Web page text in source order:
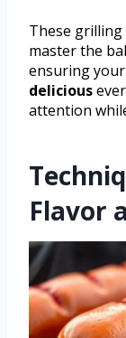
These
master the
ensuring
delicious
attention
Flavor